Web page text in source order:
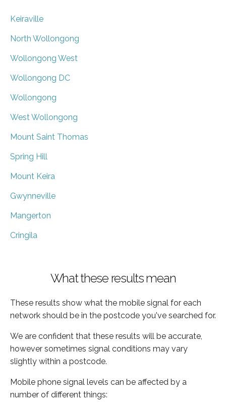
Keiraville
North Wollongong
Wollongong West
Wollongong DC
Wollongong
West Wollongong
Mount Saint Thomas
Spring Hill
Mount Keira
Gwynneville
Mangerton
Cringila
What these results mean
These results show what the mobile signal for each
network should be in the postcode you've searched for.
We are confident that these results will be accurate,
however sometimes signal conditions may vary
slightly within a postcode.
Mobile phone signal levels can be affected by a
number of different things: